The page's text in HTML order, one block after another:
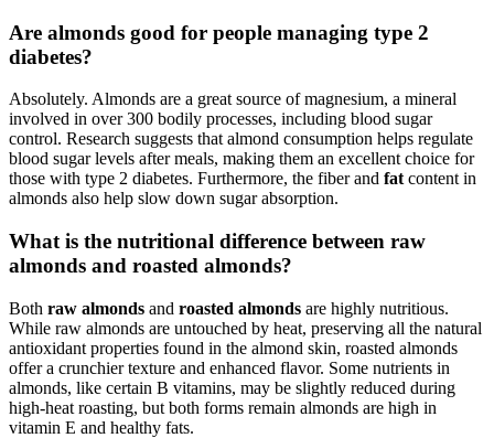
Are almonds good for people managing type 2
diabetes?
Absolutely. Almonds are a great source of magnesium, a mineral
involved in over 300 bodily processes, including blood sugar
control. Research suggests that almond consumption helps regulate
blood sugar levels after meals, making them an excellent choice for
those with type 2 diabetes. Furthermore, the fiber and fatcontent in
almonds also help slow down sugar absorption.
What is the nutritional difference between raw
almonds and roasted almonds?
Both raw almonds and roasted almonds are highly nutritious.
While raw almonds are untouched by heat, preserving all the natural
antioxidant properties found in the almond skin, roasted almonds
offer a crunchier texture and enhanced flavor. Some nutrients in
almonds, like certain B vitamins, may be slightly reduced during
high-heat roasting, but both forms remain almonds are high in
vitamin E and healthy fats.